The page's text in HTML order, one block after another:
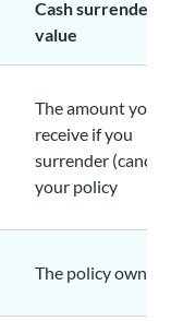
Cash surrender
value
The amount you
receive if you
surrender (cancel)
your policy
The policy owner